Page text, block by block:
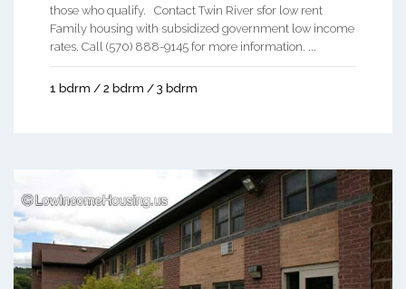
those who qualify. Contact Twin River sfor low rent
Family housing with subsidized government low income
rates. Call (570) 888-9145 for more information. ...
1 bdrm / 2 bdrm / 3 bdrm